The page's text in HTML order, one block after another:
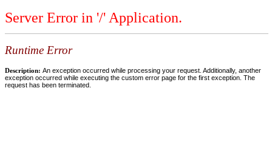
Server Error in '/' Application.
Runtime Error
Description: An exception occurred while processing your request. Additionally, another
exception occurred while executing the custom error page for the first exception. The
request has been terminated.